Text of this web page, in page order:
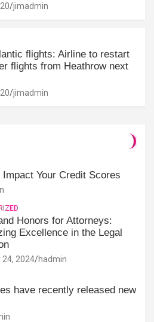
jimadmin
flights: Airline to restart
flights from Heathrow next
jimadmin
Your Credit Scores
Honors for Attorneys:
Excellence in the Legal
24, 2024 hadmin
have recently released new